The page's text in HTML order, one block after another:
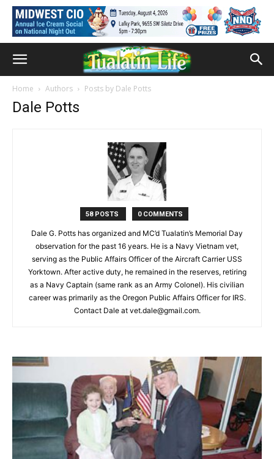
Home Authors Posts by Dale Potts
Dale Potts
58 POSTS 0 COMMENTS
Dale G. Potts has organized and MC’d Tualatin’s Memorial Day
observation for the past 16 years. He is a Navy Vietnam vet,
serving as the Public Affairs Officer of the Aircraft Carrier USS
Yorktown. After active duty, he remained in the reserves, retiring
as a Navy Captain (same rank as an Army Colonel). His civilian
career was primarily as the Oregon Public Affairs Officer for IRS.
Contact Dale at vet.dale@gmail.com.